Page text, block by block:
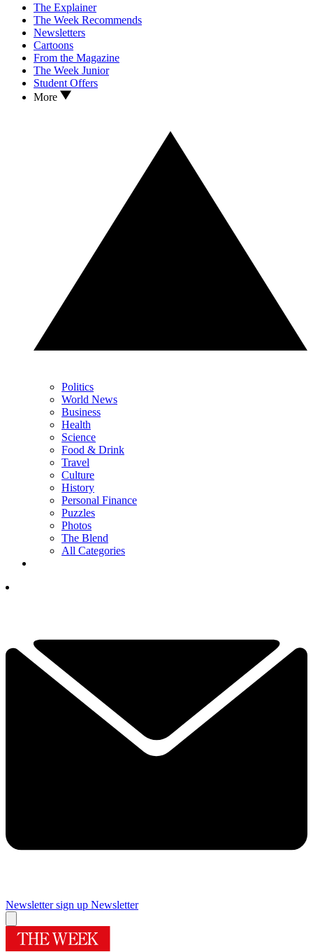
The Explainer
The Week Recommends
Newsletters
Cartoons
From the Magazine
The Week Junior
Student Offers
More
Politics
World News
Business
Health
Science
Food & Drink
Travel
Culture
History
Personal Finance
Puzzles
Photos
The Blend
All Categories
Newsletter sign up Newsletter